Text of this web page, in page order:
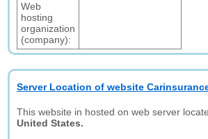
Web
hosting
organization
(company):
Server Location of website
This website in hosted on web server
United States.